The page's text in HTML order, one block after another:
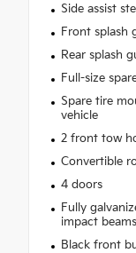
Side assist
Front splash
Rear splash
Full-size
Spare tire
vehicle
2 front tow
Convertible
4 doors
Fully
impact beams
Black front